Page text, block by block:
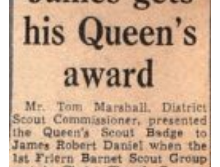
Cookies
Join the Scouts